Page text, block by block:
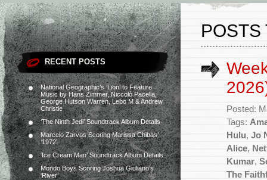
RECENT POSTS
National Geographic’s ‘Lion’ to Feature
Music by Hans Zimmer, Niccolò Pacella,
George Hutson Warren, Lebo M & Andrew
Christie
‘The Ninth Jedi’ Soundtrack Album Details
Marcelo Zarvos Scoring Marissa Chibás’
‘1972’
‘Ice Cream Man’ Soundtrack Album Details
Mondo Boys Scoring Joshua Giuliano’s
‘River’
POSTS
Posted:
Tags:
Hulu, Jo
Alice,
Kumar,
The